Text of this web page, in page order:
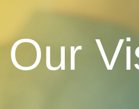
Our